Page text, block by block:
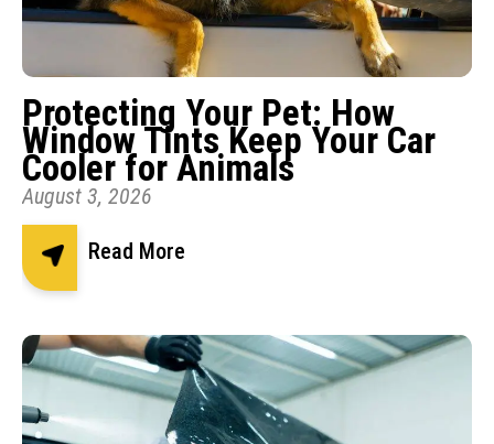
Protecting Your Pet: How
Window Tints Keep Your Car
Cooler for Animals
August 3, 2026
Read More